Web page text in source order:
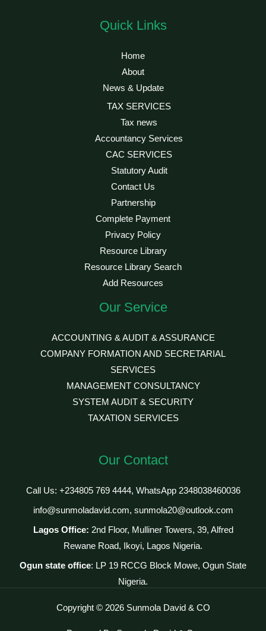
Quick Links
Home
About
News & Update
TAX SERVICES
Tax news
Accountancy Services
CAC SERVICES
Statutory Audit
Contact Us
Partnership
Complete Payment
Privacy Policy
Resource Library
Resource Library Search
Add Resources
Our Service
ACCOUNTING & AUDIT & ASSURANCE
COMPANY FORMATION AND SECRETARIAL
SERVICES
MANAGEMENT CONSULTANCY
SYSTEM AUDIT & SECURITY
TAXATION SERVICES
Our Contact
Call Us: +234805 769 4444, WhatsApp 2348038460036
info@sunmoladavid.com, sunmola20@outlook.com
Lagos Office: 2nd Floor, Mulliner Towers, 39, Alfred
Rewane Road, Ikoyi, Lagos Nigeria.
Ogun state office: LP 19 RCCG Block Mowe, Ogun State
Nigeria.
Copyright © 2026 Sunmola David & CO